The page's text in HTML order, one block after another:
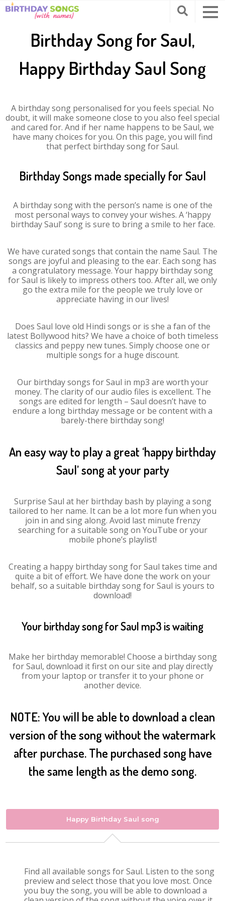
Birthday Song for Saul,
Happy Birthday Saul Song
A birthday song personalised for you feels special. No
doubt, it will make someone close to you also feel special
and cared for. And if her name happens to be Saul, we
have many choices for you. On this page, you will find
that perfect birthday song for Saul.
Birthday Songs made specially for Saul
A birthday song with the person’s name is one of the
most personal ways to convey your wishes. A ‘happy
birthday Saul’ song is sure to bring a smile to her face.
We have curated songs that contain the name Saul. The
songs are joyful and pleasing to the ear. Each song has
a congratulatory message. Your happy birthday song
for Saul is likely to impress others too. After all, we only
go the extra mile for the people we truly love or
appreciate having in our lives!
Does Saul love old Hindi songs or is she a fan of the
latest Bollywood hits? We have a choice of both timeless
classics and peppy new tunes. Simply choose one or
multiple songs for a huge discount.
Our birthday songs for Saul in mp3 are worth your
money. The clarity of our audio files is excellent. The
songs are edited for length – Saul doesn’t have to
endure a long birthday message or be content with a
barely-there birthday song!
An easy way to play a great ‘happy birthday
Saul’ song at your party
Surprise Saul at her birthday bash by playing a song
tailored to her name. It can be a lot more fun when you
join in and sing along. Avoid last minute frenzy
searching for a suitable song on YouTube or your
mobile phone’s playlist!
Creating a happy birthday song for Saul takes time and
quite a bit of effort. We have done the work on your
behalf, so a suitable birthday song for Saul is yours to
download!
Your birthday song for Saul mp3 is waiting
Make her birthday memorable! Choose a birthday song
for Saul, download it first on our site and play directly
from your laptop or transfer it to your phone or
another device.
NOTE: You will be able to download a clean
version of the song without the watermark
after purchase. The purchased song have
the same length as the demo song.
Happy Birthday Saul song
Find all available songs for Saul. Listen to the song
preview and select those that you love most. Once
you buy the song, you will be able to download a